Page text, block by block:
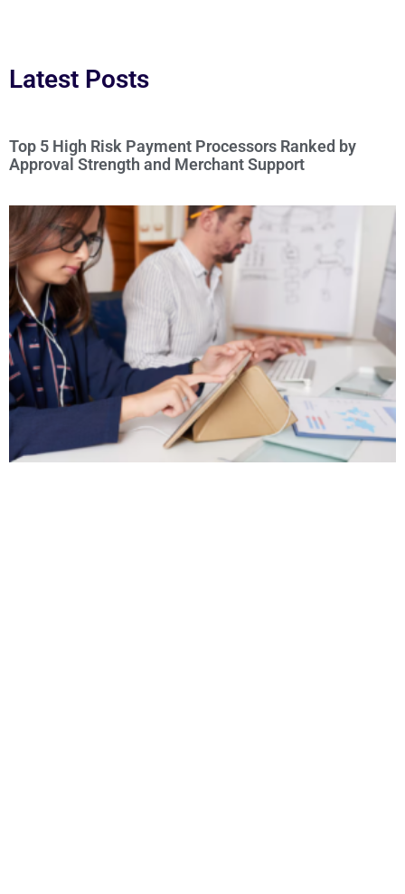
Latest Posts
Top 5 High Risk Payment Processors Ranked by
Approval Strength and Merchant Support